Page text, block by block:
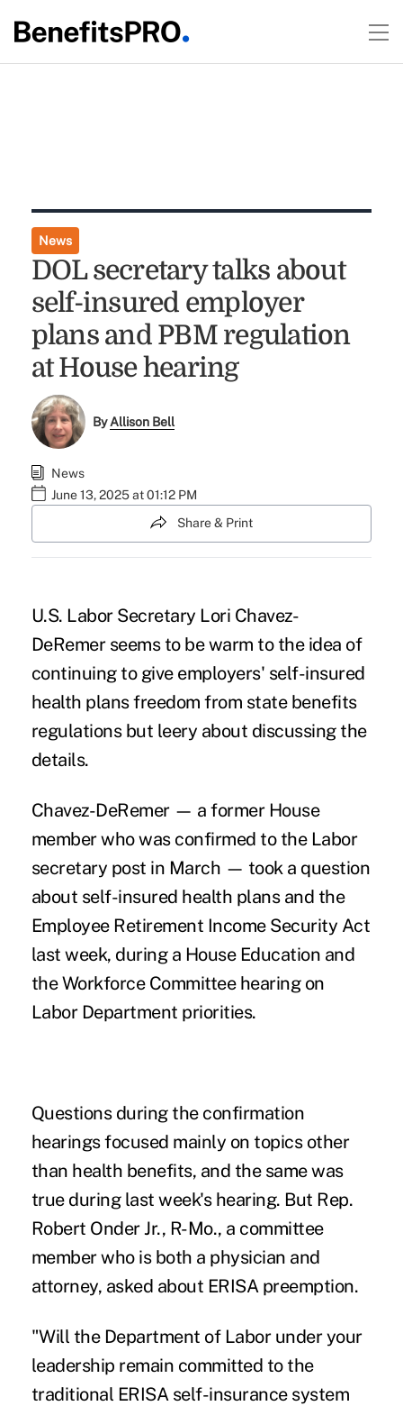
News
DOL secretary talks about
self-insured employer
plans and PBM regulation
at House hearing
ByAllison Bell
News
June 13, 2025 at 01:12 PM
Share & Print
U.S. Labor Secretary Lori Chavez-
DeRemerseems to be warm to the idea of
continuing to give employers' self-insured
health plans freedom from state benefits
regulations but leery about discussing the
details.
Chavez-DeRemer — a former House
member who was confirmed to the Labor
secretary post in March — took a question
about self-insured health plans and the
Employee Retirement Income Security Act
last week, during a House Education and
the Workforce Committee hearing on
Labor Department priorities.
Questions during the confirmation
hearings focused mainly on topics other
than health benefits, and the same was
true during last week's hearing. But Rep.
Robert Onder Jr., R-Mo., a committee
member who is both a physician and
attorney, asked about ERISA preemption.
"Will the Department of Labor under your
leadership remain committed to the
traditional ERISA self-insurance system